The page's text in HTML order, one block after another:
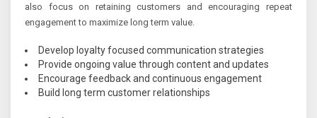
also focus on retaining customers and encouraging repeat
engagement to maximize long term value.
Develop loyalty focused communication strategies
Provide ongoing value through content and updates
Encourage feedback and continuous engagement
Build long term customer relationships